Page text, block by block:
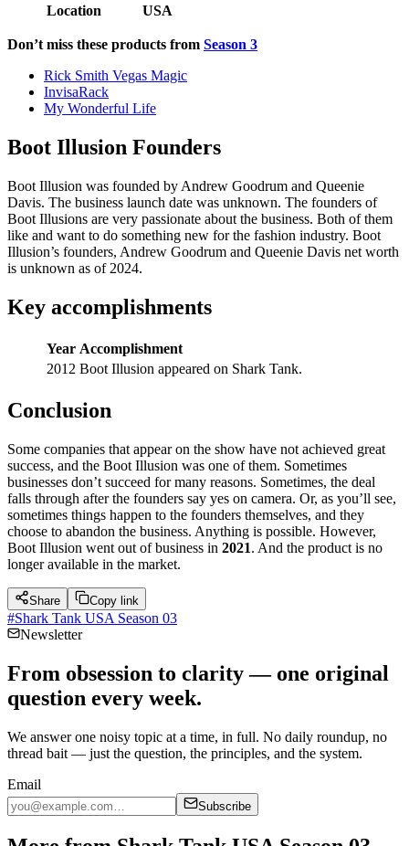
Location
USA
Don’t miss these products from Season 3
Rick Smith Vegas Magic
InvisaRack
My Wonderful Life
Boot Illusion Founders
Boot Illusion was founded by Andrew Goodrum and Queenie
Davis. The business launch date was unknown. The founders of
Boot Illusions are very passionate about the business. Both of them
like and want to do something new for the fashion industry. Boot
Illusion’s founders, Andrew Goodrum and Queenie Davis net worth
is unknown as of 2024.
Key accomplishments
Year Accomplishment
2012 Boot Illusion appeared on Shark Tank.
Conclusion
Some companies that appear on the show have not achieved great
success, and the Boot Illusion was one of them. Sometimes
businesses don’t succeed for many reasons. Sometimes, the deal
falls through after the founders say yes on camera. Or, as you’ll see,
sometimes things happen to the founders themselves, and they
choose to abandon the business. Anything is possible. However,
Boot Illusion went out of business in 2021. And the product is no
longer available in the market.
Share Copy link
#Shark Tank USA Season 03
Newsletter
From obsession to clarity — one original
question every week.
We answer one noisy topic at a time, in full. No daily roundup, no
thread bait — just the question, the principles, and the system.
Email
Subscribe